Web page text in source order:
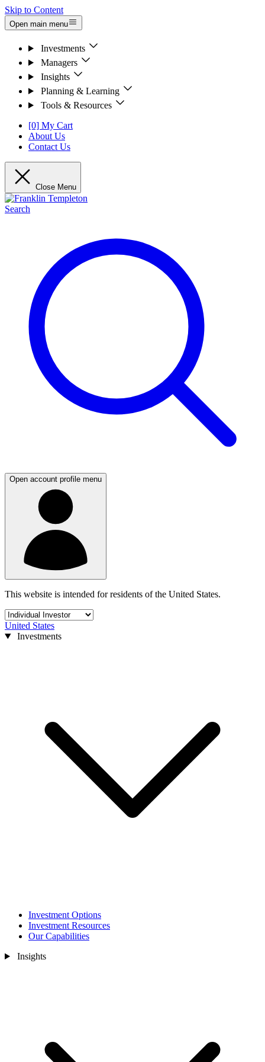
Skip to Content
Open main menu
Investments
Managers
Insights
Planning & Learning
Tools & Resources
[0] My Cart
About Us
Contact Us
Close Menu
Search
Open account profile menu
This website is intended for residents of the United States.
United States
Investments
Investment Options
Investment Resources
Our Capabilities
Insights